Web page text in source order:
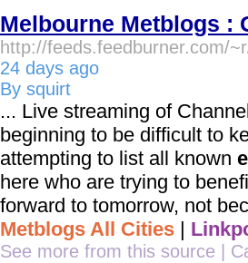
Melbourne Metblogs :
http://feeds.feedburner.com/
24 days ago
By squirt
... Live streaming of
beginning to be difficult to
attempting to list all known
here who are trying to
forward to tomorrow, not
Metblogs All Cities
See more from this source